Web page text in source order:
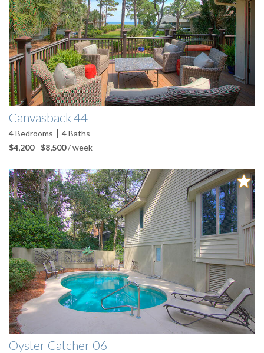
Canvasback 44
4Bedrooms 4Baths
$4,200- $8,500/ week
Oyster Catcher 06